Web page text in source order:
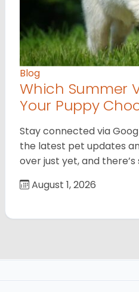
Blog
Which Summer
Your Puppy
Stay connected via
the latest pet updates
over just yet, and there’s
August 1, 2026